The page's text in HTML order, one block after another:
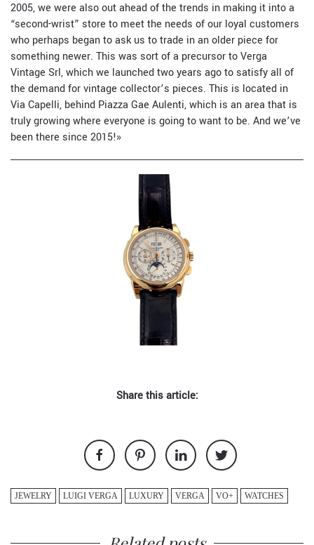
2005, we were also out ahead of the trends in making it into a
“second-wrist” store to meet the needs of our loyal customers
who perhaps began to ask us to trade in an older piece for
something newer. This was sort of a precursor to Verga
Vintage Srl, which we launched two years ago to satisfy all of
the demand for vintage collector’s pieces. This is located in
Via Capelli, behind Piazza Gae Aulenti, which is an area that is
truly growing where everyone is going to want to be. And we’ve
been there since 2015!»
Share this article:
JEWELRY LUIGI VERGA LUXURY VERGA VO+ WATCHES